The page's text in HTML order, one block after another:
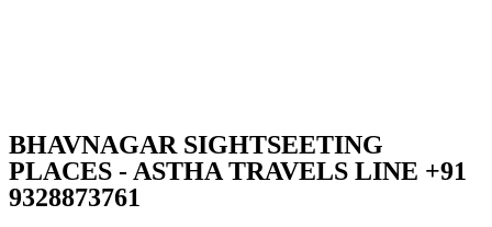
BHAVNAGAR SIGHTSEETING
PLACES - ASTHA TRAVELS LINE +91
9328873761